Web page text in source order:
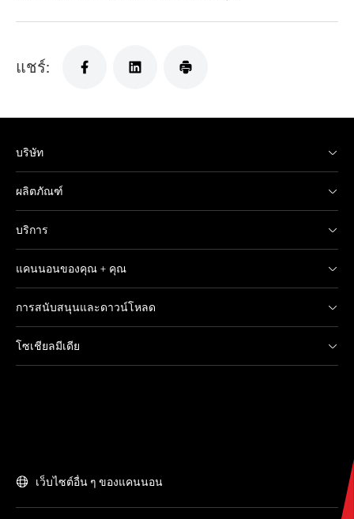
แชร์:
บริษัท
ผลิตภัณฑ์
บริการ
แคนนอนของคุณ + คุณ
การสนับสนุนและดาวน์โหลด
โซเชียลมีเดีย
เว็บไซต์อื่น ๆ ของแคนนอน